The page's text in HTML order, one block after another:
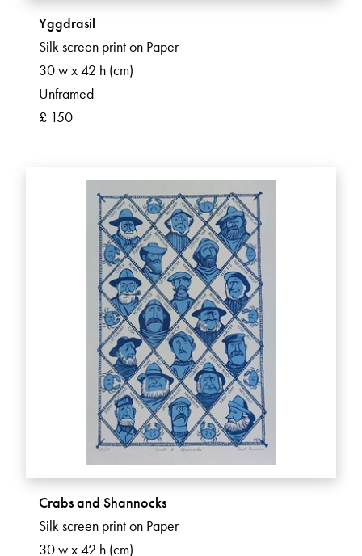
Yggdrasil
Silk screen print on Paper
30 w x 42 h (cm)
Unframed
£ 150
Crabs and Shannocks
Silk screen print on Paper
30 w x 42 h (cm)